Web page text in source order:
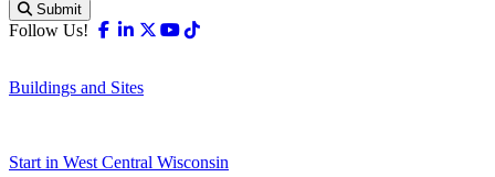
Submit
Follow Us! Facebook
Linkedin
X-twitter
Youtube
Buildings and Sites
Start in West Central Wisconsin